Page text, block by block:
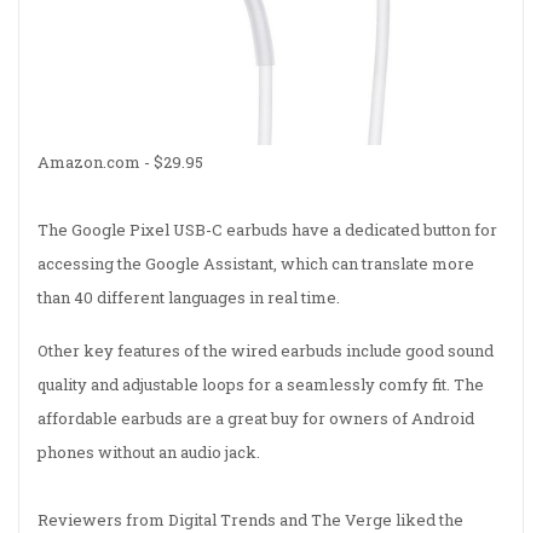
Amazon.com - $29.95
The Google Pixel USB-C earbuds have a dedicated button for
accessing the Google Assistant, which can translate more
than 40 different languages in real time.
Other key features of the wired earbuds include good sound
quality and adjustable loops for a seamlessly comfy fit. The
affordable earbuds are a great buy for owners of Android
phones without an audio jack.
Reviewers from Digital Trends and The Verge liked the